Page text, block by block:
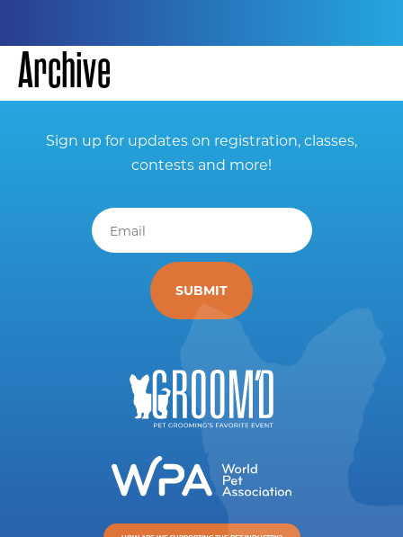
Archive
Sign up for updates on registration, classes,
contests and more!
Email